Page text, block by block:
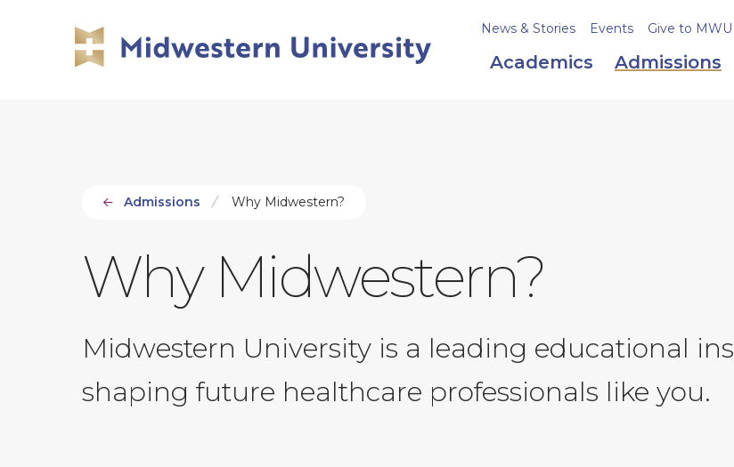
News & Stories Events Give to MWU
Academics Admissions
Admissions Why Midwestern?
Why Midwestern?
Midwestern University is a leading educational
shaping future healthcare professionals like you.